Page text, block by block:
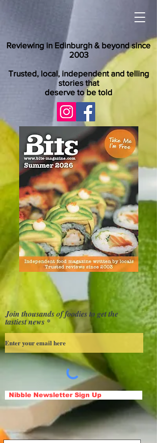
Reviewing in Edinburgh & beyond since
2003
Trusted, local, independent and telling
stories that
deserve to be told
Join thousands of foodies to get the
tastiest news
Nibble Newsletter Sign Up